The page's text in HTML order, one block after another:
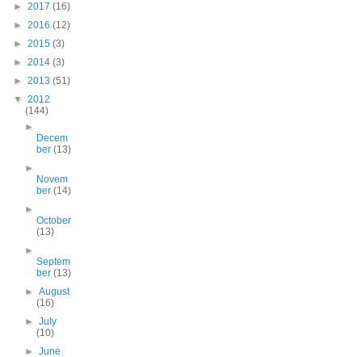
► 2017 (16)
► 2016 (12)
► 2015 (3)
► 2014 (3)
► 2013 (51)
▼ 2012
(144)
►
Decem
ber(13)
►
Novem
ber(14)
►
October
(13)
►
Septem
ber(13)
►August
(16)
►July
(10)
►June